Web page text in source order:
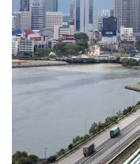
to
switch
browsers
but
experience